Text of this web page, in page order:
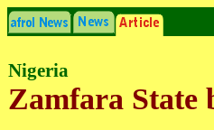
Nigeria
Zamfara State